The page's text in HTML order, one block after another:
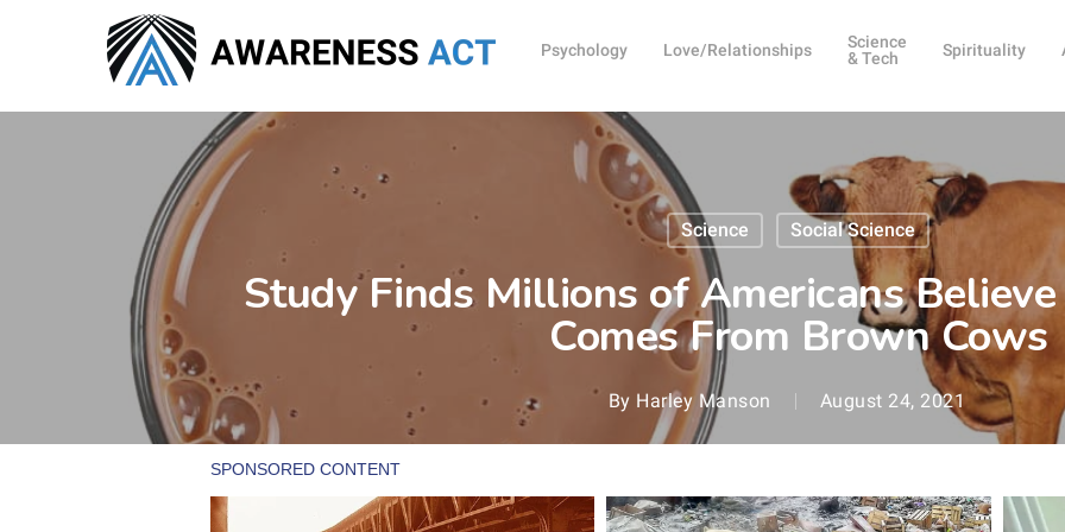
Psychology Love/Relationships
Science
& Tech
Spirituality
Science Social Science
Study Finds Millions of Americans
Comes From Brown Cows
By Harley Manson August 24, 2021